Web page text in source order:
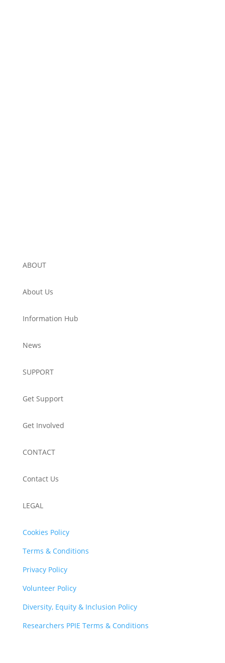
ABOUT
About Us
Information Hub
News
SUPPORT
Get Support
Get Involved
CONTACT
Contact Us
LEGAL
Cookies Policy
Terms & Conditions
Privacy Policy
Volunteer Policy
Diversity, Equity & Inclusion Policy
Researchers PPIE Terms & Conditions